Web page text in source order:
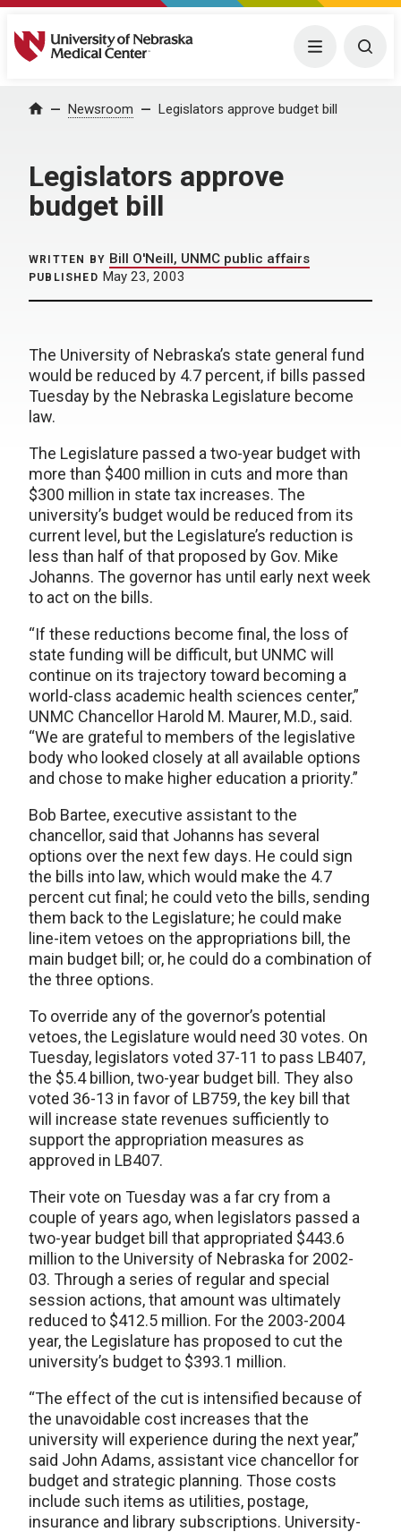
University of Nebraska Medical Center Menu
Home Newsroom Legislators approve budget bill
Legislators approve
budget bill
WRITTEN BY Bill O'Neill, UNMC public affairs
PUBLISHED May 23, 2003
The University of Nebraska’s state general fund
would be reduced by 4.7 percent, if bills passed
Tuesday by the Nebraska Legislature become
law.
The Legislature passed a two-year budget with
more than $400 million in cuts and more than
$300 million in state tax increases. The
university’s budget would be reduced from its
current level, but the Legislature’s reduction is
less than half of that proposed by Gov. Mike
Johanns. The governor has until early next week
to act on the bills.
“If these reductions become final, the loss of
state funding will be difficult, but UNMC will
continue on its trajectory toward becoming a
world-class academic health sciences center,”
UNMC Chancellor Harold M. Maurer, M.D., said.
“We are grateful to members of the legislative
body who looked closely at all available options
and chose to make higher education a priority.”
Bob Bartee, executive assistant to the
chancellor, said that Johanns has several
options over the next few days. He could sign
the bills into law, which would make the 4.7
percent cut final; he could veto the bills, sending
them back to the Legislature; he could make
line-item vetoes on the appropriations bill, the
main budget bill; or, he could do a combination of
the three options.
To override any of the governor’s potential
vetoes, the Legislature would need 30 votes. On
Tuesday, legislators voted 37-11 to pass LB407,
the $5.4 billion, two-year budget bill. They also
voted 36-13 in favor of LB759, the key bill that
will increase state revenues sufficiently to
support the appropriation measures as
approved in LB407.
Their vote on Tuesday was a far cry from a
couple of years ago, when legislators passed a
two-year budget bill that appropriated $443.6
million to the University of Nebraska for 2002-
03. Through a series of regular and special
session actions, that amount was ultimately
reduced to $412.5 million. For the 2003-2004
year, the Legislature has proposed to cut the
university’s budget to $393.1 million.
“The effect of the cut is intensified because of
the unavoidable cost increases that the
university will experience during the next year,”
said John Adams, assistant vice chancellor for
budget and strategic planning. Those costs
include such items as utilities, postage,
insurance and library subscriptions. University-